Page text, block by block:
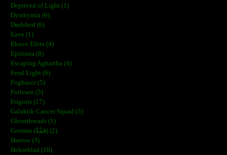
Deprived of Light (1)
Dysthymia (6)
Dødsferd (6)
Eave (1)
Ekove Efrits (4)
Epitimia (8)
Escaping Aghartha (4)
Feral Light (6)
Foghazer (5)
Forlesen (5)
Frigoris (17)
Galaktik Cancer Squad (3)
Ghostthreads (1)
Gomma (ڨمَّةْ) (2)
Harrow (3)
Hekseblad (10)